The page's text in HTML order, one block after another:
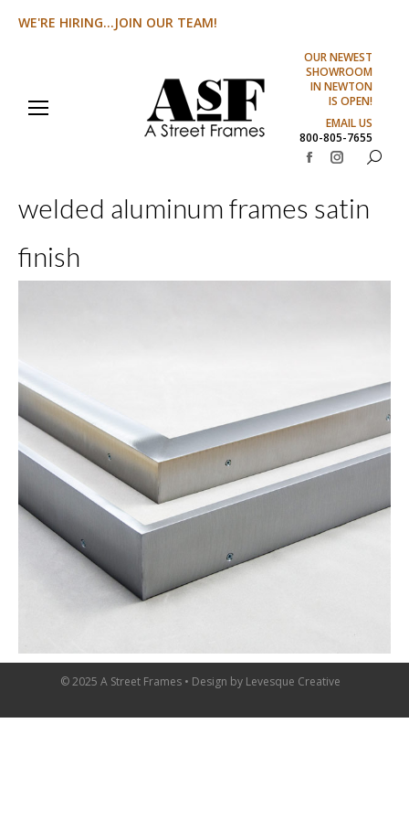
WE'RE HIRING...JOIN OUR TEAM!
OUR NEWEST
SHOWROOM
IN NEWTON
IS OPEN!
EMAIL US
800-805-7655
Facebook
opens
window
Instagram
opens
window
Search:
welded aluminum frames satin
finish
© 2025 A Street Frames • Design by Levesque Creative